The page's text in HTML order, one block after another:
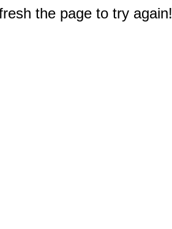
the page to try again!